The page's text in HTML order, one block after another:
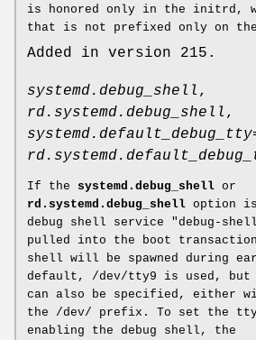
is honored only in the initrd,
that is not prefixed only on
Added in version 215.
systemd.debug_shell ,
rd.systemd.debug_shell ,
If the systemd.debug_shell or
rd.systemd.debug_shell option
debug shell service "debug-
pulled into the boot transaction
shell will be spawned during
default, /dev/tty9 is used,
can also be specified, either
the /dev/ prefix. To set the
enabling the debug shell, the